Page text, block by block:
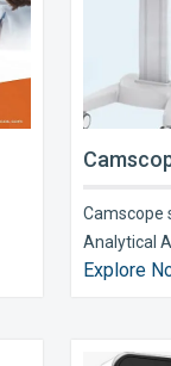
Camscope
Analytical
Explore